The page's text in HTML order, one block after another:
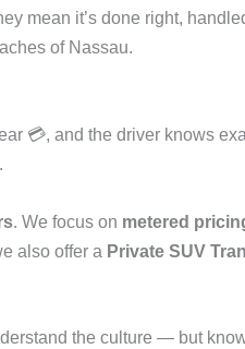
mean it’s done right,
of Nassau.
💳, and the driver knows
. We focus on metered
also offer a Private SUV
the culture — but